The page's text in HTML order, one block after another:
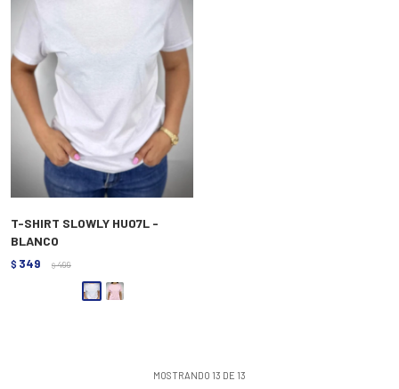
T-SHIRT SLOWLY HU07L -
BLANCO
$ 349 $ 499
MOSTRANDO 13 DE 13